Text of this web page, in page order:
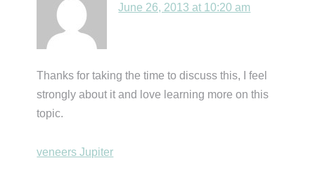
June 26, 2013 at 10:20 am
Thanks for taking the time to discuss this, I feel
strongly about it and love learning more on this
topic.
veneers Jupiter